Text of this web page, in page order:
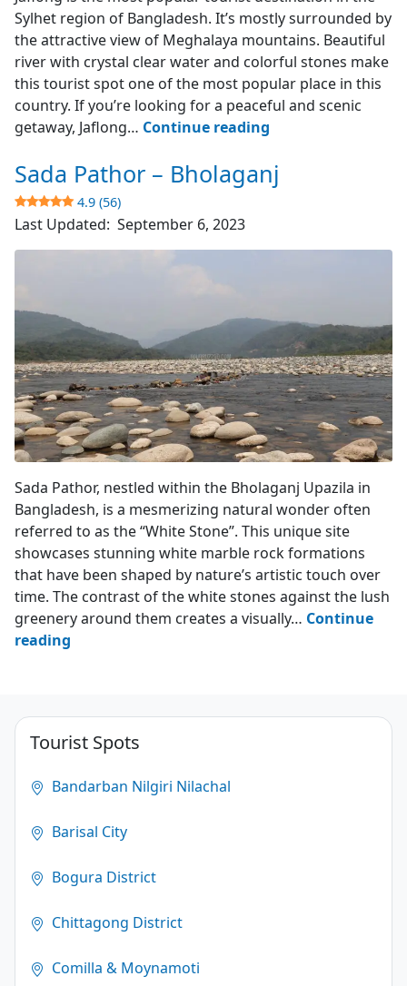
Sylhet region of Bangladesh. It’s mostly surrounded by
the attractive view of Meghalaya mountains. Beautiful
river with crystal clear water and colorful stones make
this tourist spot one of the most popular place in this
country. If you’re looking for a peaceful and scenic
getaway, Jaflong… Continue reading
Sylhet
Sada Pathor – Bholaganj
4.9 (56)
Last Updated: September 6, 2023
Sada Pathor, nestled within the Bholaganj Upazila in
Bangladesh, is a mesmerizing natural wonder often
referred to as the “White Stone”. This unique site
showcases stunning white marble rock formations
that have been shaped by nature’s artistic touch over
time. The contrast of the white stones against the lush
greenery around them creates a visually… Continue
reading
4.9
Tourist Spots
Bandarban Nilgiri Nilachal
Barisal City
Bogura District
Chittagong District
Comilla & Moynamoti